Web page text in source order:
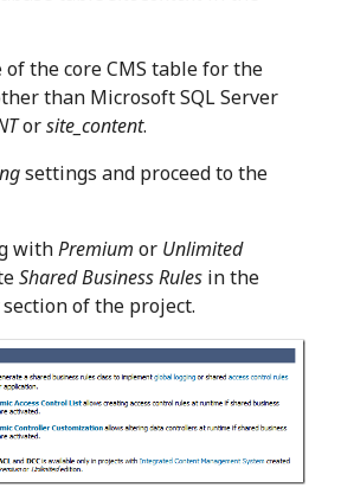
the core CMS table for the
than Microsoft SQL Server
orsite_content.
settings and proceed to the
withPremium or Unlimited
Shared Business Rules in the
section of the project.